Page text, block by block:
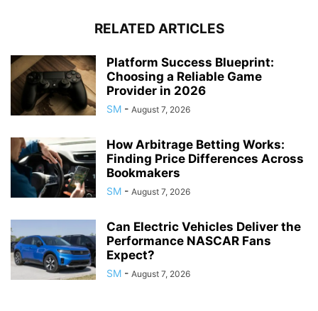
RELATED ARTICLES
Platform Success Blueprint:
Choosing a Reliable Game
Provider in 2026
SM - August 7, 2026
How Arbitrage Betting Works:
Finding Price Differences Across
Bookmakers
SM - August 7, 2026
Can Electric Vehicles Deliver the
Performance NASCAR Fans
Expect?
SM - August 7, 2026